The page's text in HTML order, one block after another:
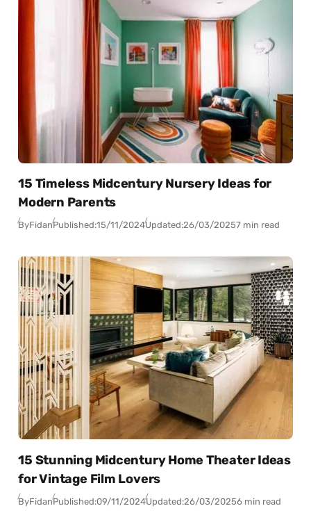
15 Timeless Midcentury Nursery Ideas for
Modern Parents
ByFidanPublished:15/11/2024Updated:26/03/20257 min read
15 Stunning Midcentury Home Theater Ideas
for Vintage Film Lovers
ByFidanPublished:09/11/2024Updated:26/03/20256 min read